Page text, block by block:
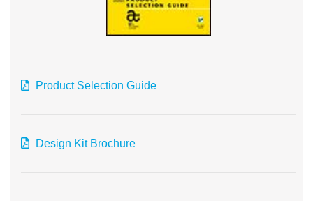
Product Selection Guide
Design Kit Brochure